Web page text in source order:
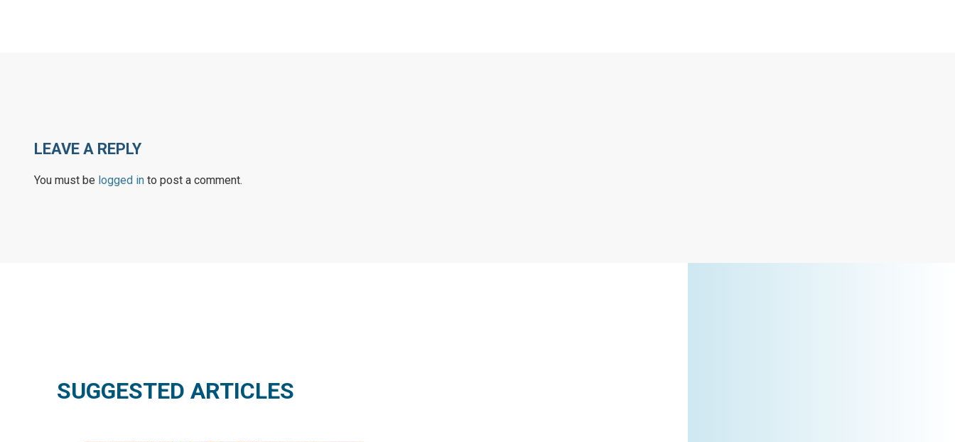
LEAVE A REPLY
You must be logged in to post a comment.
SUGGESTED ARTICLES